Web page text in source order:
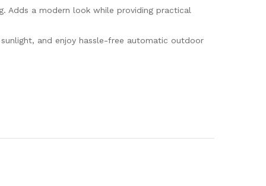
Adds a modern look while providing practical
sunlight, and enjoy hassle-free automatic outdoor